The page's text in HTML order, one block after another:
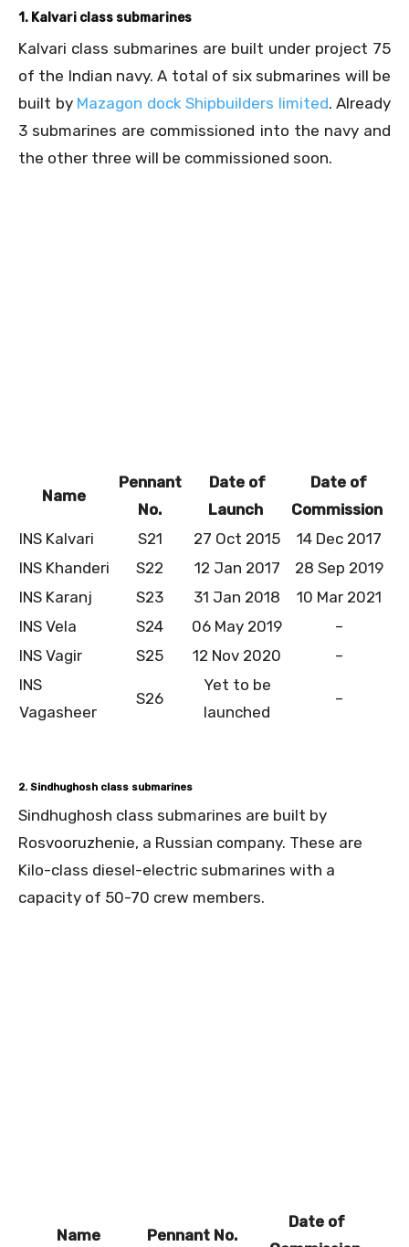
1. Kalvari class submarines
Kalvari class submarines are built under project 75
of the Indian navy. A total of six submarines will be
built by Mazagon dock Shipbuilders limited. Already
3 submarines are commissioned into the navy and
the other three will be commissioned soon.
Name
Pennant
No.
Date of
Launch
Date of
Commission
INS Kalvari
S21 27 Oct 2015
14 Dec 2017
INS Khanderi
S22 12 Jan 2017
28 Sep 2019
INS Karanj
S23 31 Jan 2018
10 Mar 2021
INS Vela
S24 06 May 2019
–
INS Vagir
S25 12 Nov 2020
–
INS
Vagasheer
S26
Yet to be
launched
–
2. Sindhughosh class submarines
Sindhughosh class submarines are built by
Rosvooruzhenie, a Russian company. These are
Kilo-class diesel-electric submarines with a
capacity of 50-70 crew members.
Name Pennant No.
Date of